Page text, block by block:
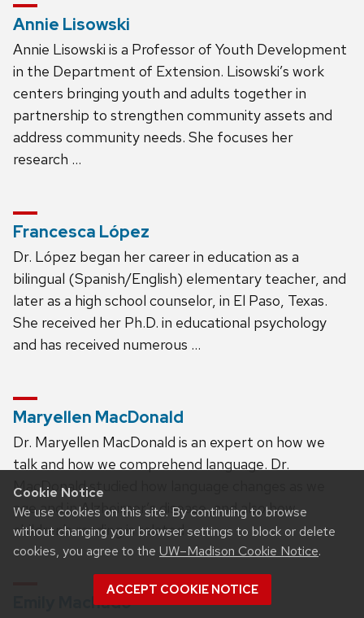
Cookie Notice
We use cookies on this site. By continuing to browse
without changing your browser settings to block or delete
cookies, you agree to the UW–Madison Cookie Notice.
ACCEPT COOKIE NOTICE
Annie Lisowski
Annie Lisowski is a Professor of Youth Development
in the Department of Extension. Lisowski’s work
centers bringing youth and adults together in
partnership to strengthen community assets and
address community needs. She focuses her
research …
Francesca López
Dr. López began her career in education as a
bilingual (Spanish/English) elementary teacher, and
later as a high school counselor, in El Paso, Texas.
She received her Ph.D. in educational psychology
and has received numerous …
Maryellen MacDonald
Dr. Maryellen MacDonald is an expert on how we
talk and how we comprehend language. Dr.
MacDonald studied how language changes as we
age and in Alzheimer’s disease, and also how
children’s reading is related …
Emily Machado